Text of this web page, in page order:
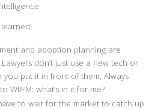
and adoption planning are
don’t just use a new tech or
you put it in front of them. Always
WIIFM: what’s in it for me?
to wait for the market to catch up